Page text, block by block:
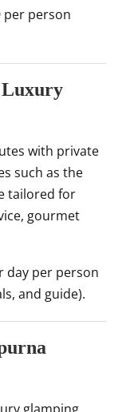
per person
with private
such as the
tailored for
gourmet
day per person
and guide).